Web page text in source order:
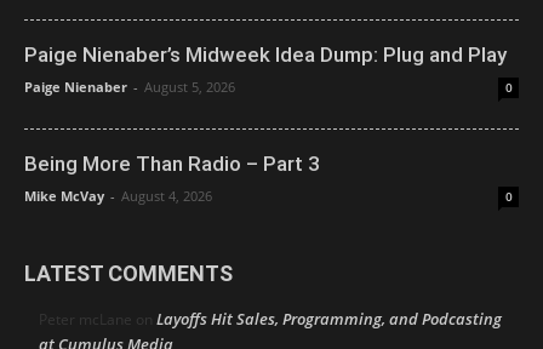
Paige Nienaber’s Midweek Idea Dump: Plug and Play
Paige Nienaber - August 5, 2026 0
Being More Than Radio – Part 3
Mike McVay - August 4, 2026 0
LATEST COMMENTS
Peter mcLane on Layoffs Hit Sales, Programming, and Podcasting
at Cumulus Media